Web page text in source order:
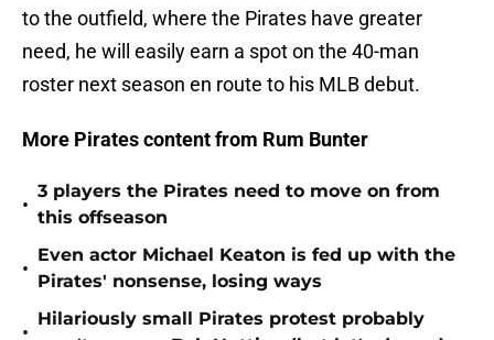
to the outfield, where the Pirates have greater
need, he will easily earn a spot on the 40-man
roster next season en route to his MLB debut.
More Pirates content from Rum Bunter
•
3 players the Pirates need to move on from
this offseason
•
Even actor Michael Keaton is fed up with the
Pirates' nonsense, losing ways
•
Hilariously small Pirates protest probably